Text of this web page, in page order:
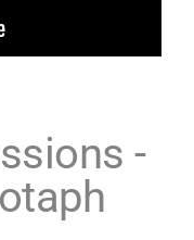
-